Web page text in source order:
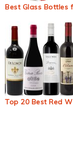
Best Glass Bottles
Top 20 Best Red